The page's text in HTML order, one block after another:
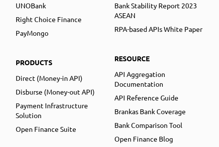
UNOBank
Right Choice Finance
PayMongo
PRODUCTS
Direct (Money-in API)
Disburse (Money-out API)
Payment Infrastructure
Solution
Open Finance Suite
Bank Stability Report 2023
ASEAN
RPA-based APIs White Paper
RESOURCE
API Aggregation
Documentation
API Reference Guide
Brankas Bank Coverage
Bank Comparison Tool
Open Finance Blog